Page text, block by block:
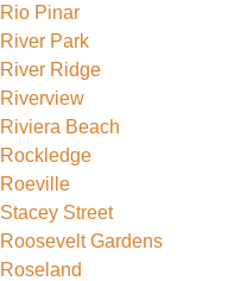
Rio Pinar
River Park
River Ridge
Riverview
Riviera Beach
Rockledge
Roeville
Stacey Street
Roosevelt Gardens
Roseland